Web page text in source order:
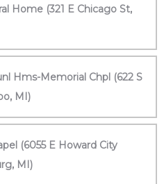
Home (321 E Chicago St,
Hms-Memorial Chpl (622 S
MI)
(6055 E Howard City
MI)